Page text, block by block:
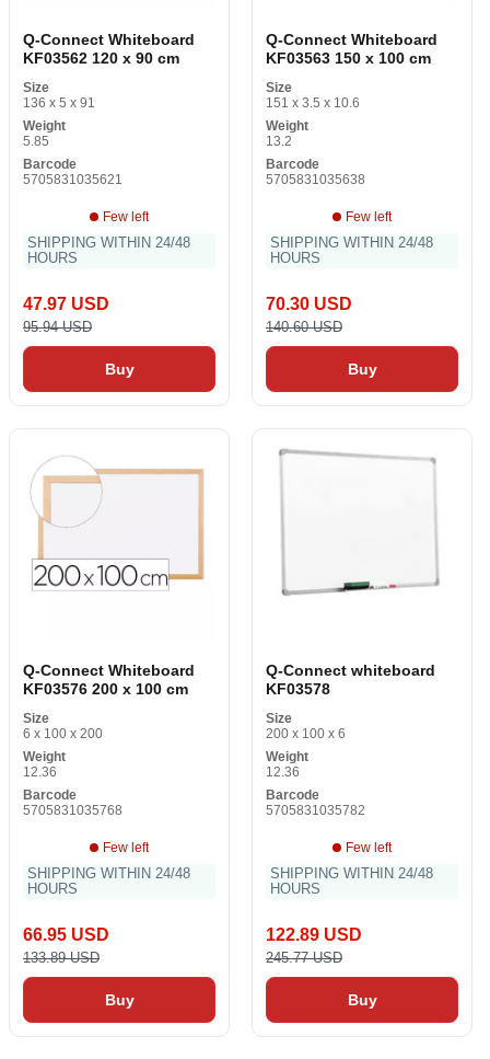
Q-Connect Whiteboard
KF03562 120 x 90 cm
Size
136 x 5 x 91
Weight
5.85
Barcode
5705831035621
Few left
SHIPPING WITHIN 24/48
HOURS
47.97 USD
95.94 USD
Buy
Q-Connect Whiteboard
KF03563 150 x 100 cm
Size
151 x 3.5 x 10.6
Weight
13.2
Barcode
5705831035638
Few left
SHIPPING WITHIN 24/48
HOURS
70.30 USD
140.60 USD
Buy
Q-Connect Whiteboard
KF03576 200 x 100 cm
Size
6 x 100 x 200
Weight
12.36
Barcode
5705831035768
Few left
SHIPPING WITHIN 24/48
HOURS
66.95 USD
133.89 USD
Buy
Q-Connect whiteboard
KF03578
Size
200 x 100 x 6
Weight
12.36
Barcode
5705831035782
Few left
SHIPPING WITHIN 24/48
HOURS
122.89 USD
245.77 USD
Buy